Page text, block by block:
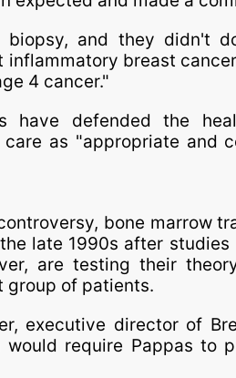
and they didn't
inflammatory breast
4 cancer."
have defended the
care as "appropriate and
bone marrow
late 1990s after
are testing their
group of patients.
executive director of
would require Pappas